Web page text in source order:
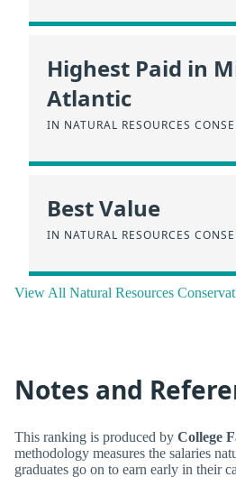
Highest Paid in
Atlantic
IN NATURAL RESOURCES
Best Value
IN NATURAL RESOURCES
View All Natural Resources
Notes and
This ranking is produced by College
methodology measures the salaries
graduates go on to earn early in their